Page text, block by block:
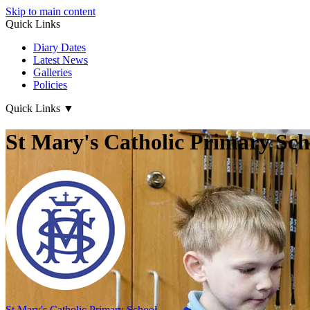
Skip to main content
Quick Links
Diary Dates
Latest News
Galleries
Policies
Quick Links ▼
St Mary's Catholic Primary